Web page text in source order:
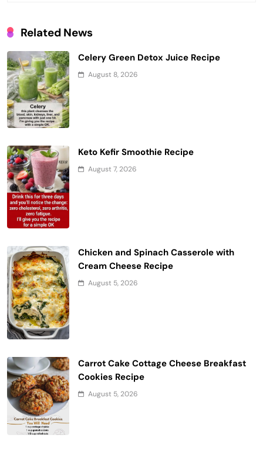
Related News
Celery Green Detox Juice Recipe
August 8, 2026
Keto Kefir Smoothie Recipe
August 7, 2026
Chicken and Spinach Casserole with
Cream Cheese Recipe
August 5, 2026
Carrot Cake Cottage Cheese Breakfast
Cookies Recipe
August 5, 2026